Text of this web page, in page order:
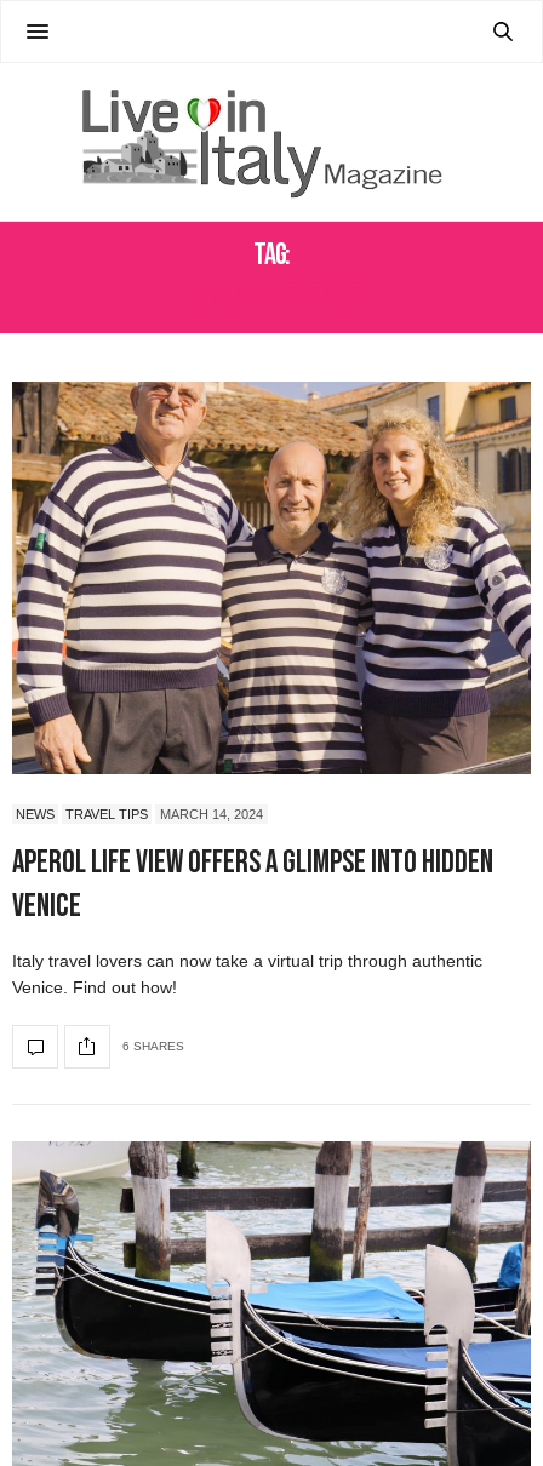
Tag:
NEWS TRAVEL TIPS MARCH 14, 2024
Aperol Life View Offers a Glimpse into Hidden
Venice
Italy travel lovers can now take a virtual trip through authentic
Venice. Find out how!
6 SHARES